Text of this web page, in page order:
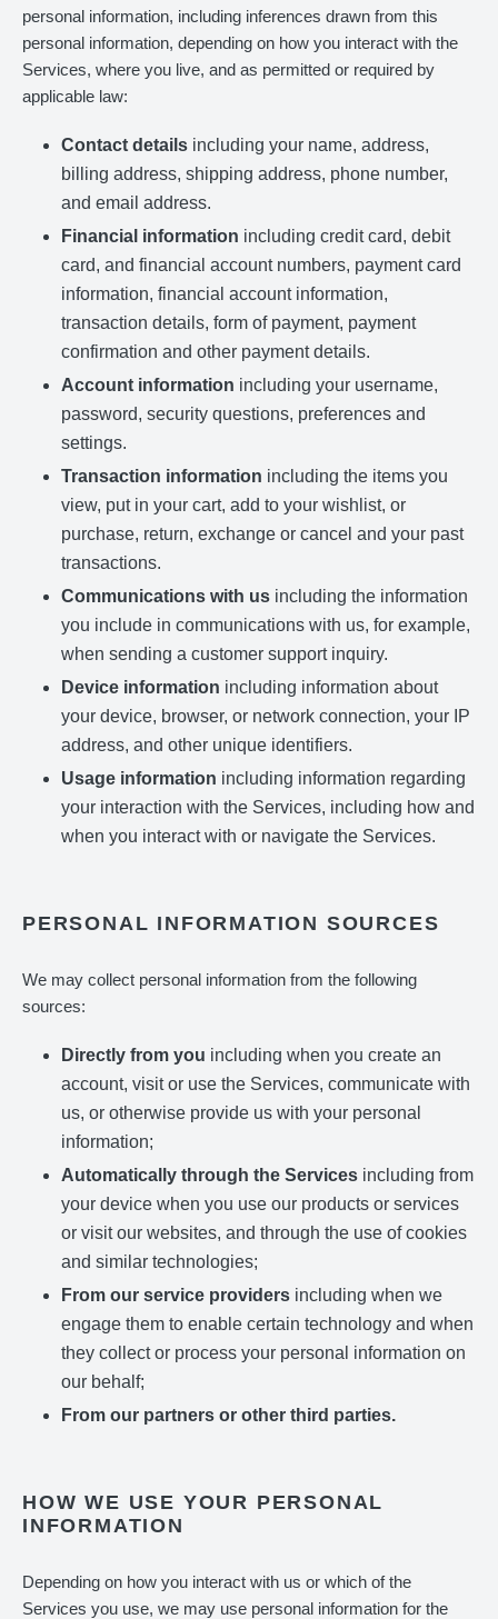
personal information, including inferences drawn from this
personal information, depending on how you interact with the
Services, where you live, and as permitted or required by
applicable law:
Contact details including your name, address,
billing address, shipping address, phone number,
and email address.
Financial information including credit card, debit
card, and financial account numbers, payment card
information, financial account information,
transaction details, form of payment, payment
confirmation and other payment details.
Account information including your username,
password, security questions, preferences and
settings.
Transaction information including the items you
view, put in your cart, add to your wishlist, or
purchase, return, exchange or cancel and your past
transactions.
Communications with us including the information
you include in communications with us, for example,
when sending a customer support inquiry.
Device information including information about
your device, browser, or network connection, your IP
address, and other unique identifiers.
Usage information including information regarding
your interaction with the Services, including how and
when you interact with or navigate the Services.
PERSONAL INFORMATION SOURCES
We may collect personal information from the following
sources:
Directly from you including when you create an
account, visit or use the Services, communicate with
us, or otherwise provide us with your personal
information;
Automatically through the Services including from
your device when you use our products or services
or visit our websites, and through the use of cookies
and similar technologies;
From our service providers including when we
engage them to enable certain technology and when
they collect or process your personal information on
our behalf;
From our partners or other third parties.
HOW WE USE YOUR PERSONAL
INFORMATION
Depending on how you interact with us or which of the
Services you use, we may use personal information for the